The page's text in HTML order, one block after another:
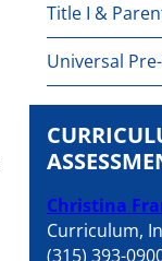
Title I &
Universal
Christina
Curriculum,
(315) 393-